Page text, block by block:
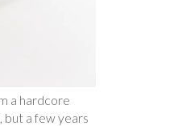
a hardcore
but a few years